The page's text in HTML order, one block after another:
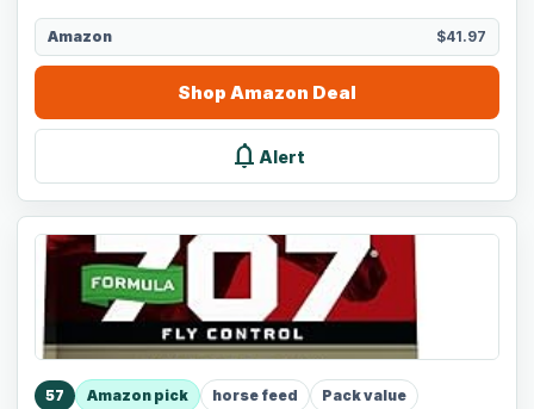
Amazon $41.97
Shop Amazon Deal
notifications Alert
57 Amazon pick horse feed Pack value